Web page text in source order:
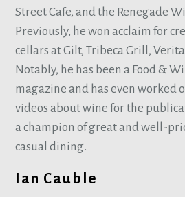
Street Cafe, and the Renegade
Previously, he won acclaim for
cellars at Gilt, Tribeca Grill,
Notably, he has been a Food &
magazine and has even worked
videos about wine for the
a champion of great and well-
casual dining.
Ian Cauble